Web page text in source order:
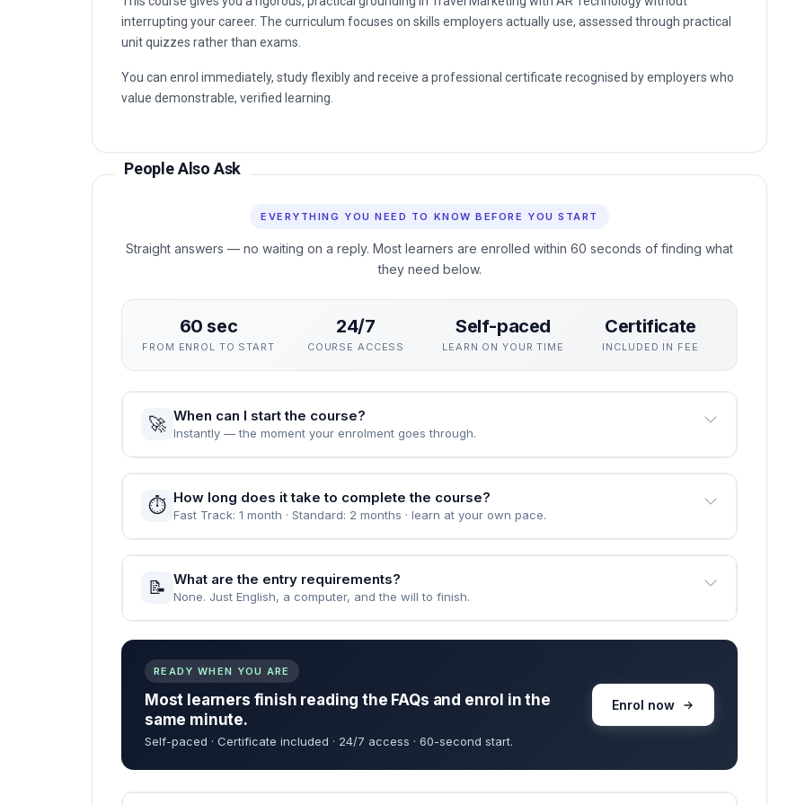
interrupting your career. The curriculum focuses on skills employers actually use, assessed through practical
unit quizzes rather than exams.
You can enrol immediately, study flexibly and receive a professional certificate recognised by employers who
value demonstrable, verified learning.
People Also Ask
EVERYTHING YOU NEED TO KNOW BEFORE YOU START
Straight answers — no waiting on a reply. Most learners are enrolled within 60 seconds of finding what
they need below.
60 sec
FROM ENROL TO START
24/7
COURSE ACCESS
Self-paced
LEARN ON YOUR TIME
Certificate
INCLUDED IN FEE
🚀 When can I start the course?
Instantly — the moment your enrolment goes through.
⏱️ How long does it take to complete the course?
Fast Track: 1 month · Standard: 2 months · learn at your own pace.
📝 What are the entry requirements?
None. Just English, a computer, and the will to finish.
READY WHEN YOU ARE
Most learners finish reading the FAQs and enrol in the
same minute.
Self-paced · Certificate included · 24/7 access · 60-second start.
Enrol now